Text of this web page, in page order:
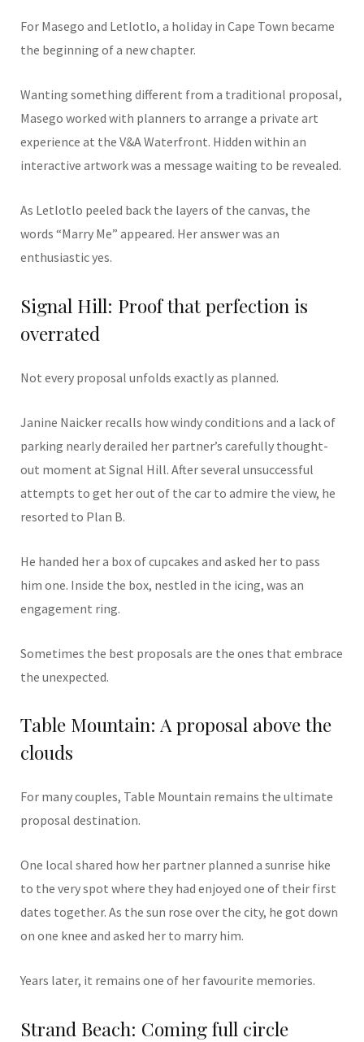
For Masego and Letlotlo, a holiday in Cape Town became
the beginning of a new chapter.
Wanting something different from a traditional proposal,
Masego worked with planners to arrange a private art
experience at the V&A Waterfront. Hidden within an
interactive artwork was a message waiting to be revealed.
As Letlotlo peeled back the layers of the canvas, the
words “Marry Me” appeared. Her answer was an
enthusiastic yes.
Signal Hill: Proof that perfection is
overrated
Not every proposal unfolds exactly as planned.
Janine Naicker recalls how windy conditions and a lack of
parking nearly derailed her partner’s carefully thought-
out moment at Signal Hill. After several unsuccessful
attempts to get her out of the car to admire the view, he
resorted to Plan B.
He handed her a box of cupcakes and asked her to pass
him one. Inside the box, nestled in the icing, was an
engagement ring.
Sometimes the best proposals are the ones that embrace
the unexpected.
Table Mountain: A proposal above the
clouds
For many couples, Table Mountain remains the ultimate
proposal destination.
One local shared how her partner planned a sunrise hike
to the very spot where they had enjoyed one of their first
dates together. As the sun rose over the city, he got down
on one knee and asked her to marry him.
Years later, it remains one of her favourite memories.
Strand Beach: Coming full circle